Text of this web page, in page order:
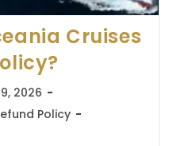
Cruises
2026
Policy